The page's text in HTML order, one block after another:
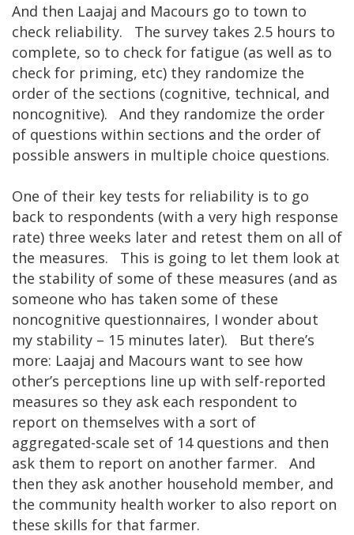
And then Laajaj and Macours go to town to
check reliability. The survey takes 2.5 hours to
complete, so to check for fatigue (as well as to
check for priming, etc) they randomize the
order of the sections (cognitive, technical, and
noncognitive). And they randomize the order
of questions within sections and the order of
possible answers in multiple choice questions.
One of their key tests for reliability is to go
back to respondents (with a very high response
rate) three weeks later and retest them on all of
the measures. This is going to let them look at
the stability of some of these measures (and as
someone who has taken some of these
noncognitive questionnaires, I wonder about
my stability – 15 minutes later). But there’s
more: Laajaj and Macours want to see how
other’s perceptions line up with self-reported
measures so they ask each respondent to
report on themselves with a sort of
aggregated-scale set of 14 questions and then
ask them to report on another farmer. And
then they ask another household member, and
the community health worker to also report on
these skills for that farmer.